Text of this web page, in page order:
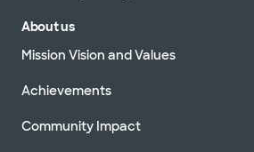
About us
Mission Vision and Values
Achievements
Community Impact